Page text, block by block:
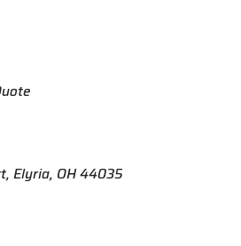
Elyria, OH 44035